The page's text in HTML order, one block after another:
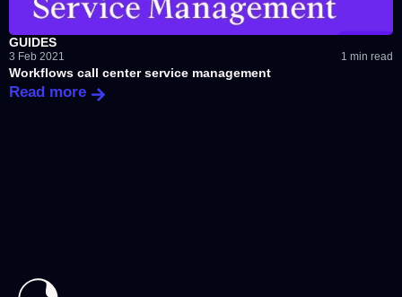
GUIDES
3 Feb 2021 1 min read
Workflows call center service management
Read more